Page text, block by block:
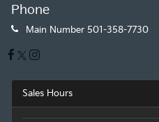
Phone
Main Number 501-358-7730
Sales Hours